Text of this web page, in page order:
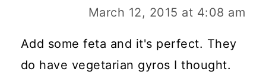
March 12, 2015 at 4:08 am
Add some feta and it's perfect. They
do have vegetarian gyros I thought.